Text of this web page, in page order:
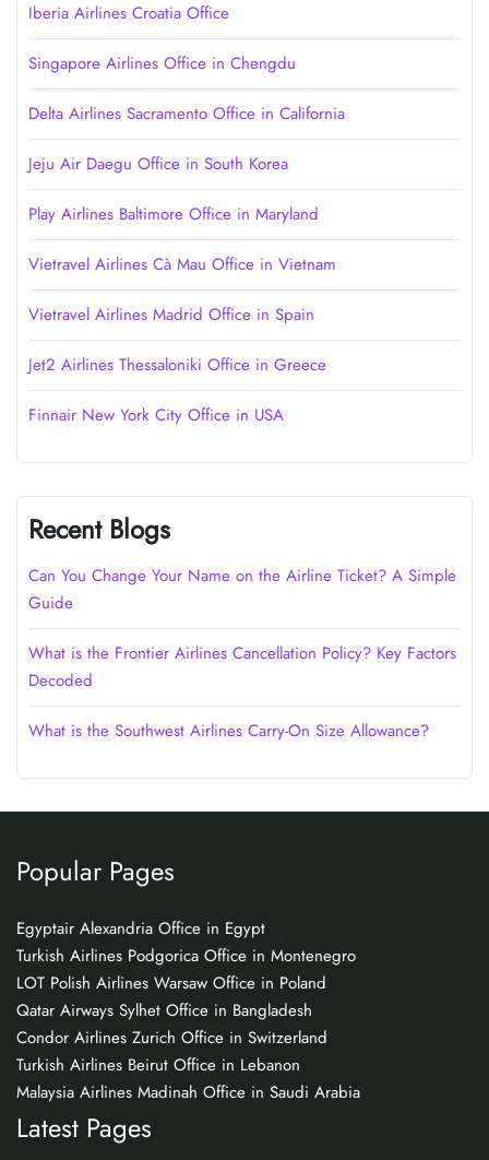
Iberia Airlines Croatia Office
Singapore Airlines Office in Chengdu
Delta Airlines Sacramento Office in California
Jeju Air Daegu Office in South Korea
Play Airlines Baltimore Office in Maryland
Vietravel Airlines Cà Mau Office in Vietnam
Vietravel Airlines Madrid Office in Spain
Jet2 Airlines Thessaloniki Office in Greece
Finnair New York City Office in USA
Recent Blogs
Can You Change Your Name on the Airline Ticket? A Simple
Guide
What is the Frontier Airlines Cancellation Policy? Key Factors
Decoded
What is the Southwest Airlines Carry-On Size Allowance?
Popular Pages
Egyptair Alexandria Office in Egypt
Turkish Airlines Podgorica Office in Montenegro
LOT Polish Airlines Warsaw Office in Poland
Qatar Airways Sylhet Office in Bangladesh
Condor Airlines Zurich Office in Switzerland
Turkish Airlines Beirut Office in Lebanon
Malaysia Airlines Madinah Office in Saudi Arabia
Latest Pages